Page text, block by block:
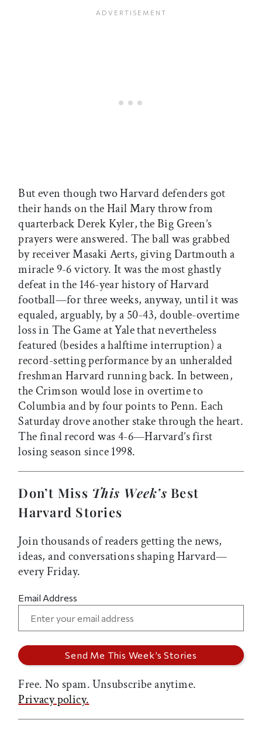
But even though two Harvard defenders got
their hands on the Hail Mary throw from
quarterback Derek Kyler, the Big Green’s
prayers were answered. The ball was grabbed
by receiver Masaki Aerts, giving Dartmouth a
miracle 9-6 victory. It was the most ghastly
defeat in the 146-year history of Harvard
football—for three weeks, anyway, until it was
equaled, arguably, by a 50-43, double-overtime
loss in The Game at Yale that nevertheless
featured (besides a halftime interruption) a
record-setting performance by an unheralded
freshman Harvard running back. In between,
the Crimson would lose in overtime to
Columbia and by four points to Penn. Each
Saturday drove another stake through the heart.
The final record was 4-6—Harvard’s first
losing season since 1998.
Don’t Miss This Week’s Best
Harvard Stories
Join thousands of readers getting the news,
ideas, and conversations shaping Harvard—
every Friday.
Email Address
Free. No spam. Unsubscribe anytime.
Privacy policy.